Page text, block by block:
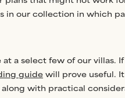
in our collection in which
at a select few of our villas.
guide will prove useful.
with practical